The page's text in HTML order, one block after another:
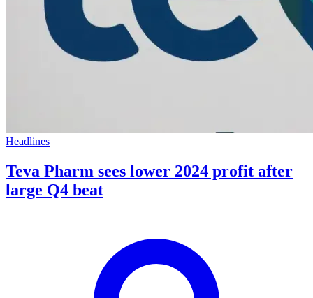
Headlines
Teva Pharm sees lower 2024 profit after
large Q4 beat